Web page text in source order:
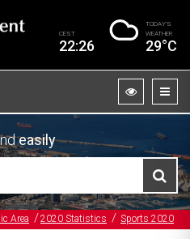
CEST
22:26
TODAY’S
WEATHER
29°C
easily
Area 2020 Statistics Sports 2020